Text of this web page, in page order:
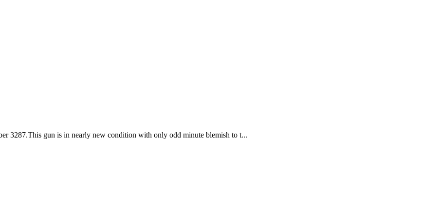
3287.This gun is in nearly new condition with only odd minute blemish to t...